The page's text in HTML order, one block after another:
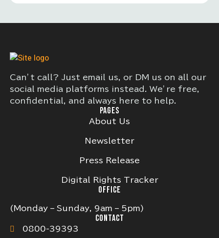
Can’t call? Just email us, or DM us on all our
social media platforms instead. We’re free,
confidential, and always here to help.
PAGES
About Us
Newsletter
Press Release
Digital Rights Tracker
OFFICE
(Monday – Sunday, 9am – 5pm)
CONTACT
0800-39393